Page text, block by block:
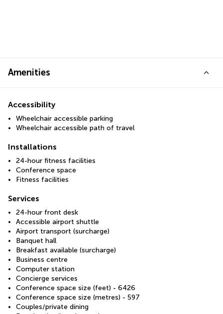
Amenities
Accessibility
Wheelchair accessible parking
Wheelchair accessible path of travel
Installations
24-hour fitness facilities
Conference space
Fitness facilities
Services
24-hour front desk
Accessible airport shuttle
Airport transport (surcharge)
Banquet hall
Breakfast available (surcharge)
Business centre
Computer station
Concierge services
Conference space size (feet) - 6426
Conference space size (metres) - 597
Couples/private dining